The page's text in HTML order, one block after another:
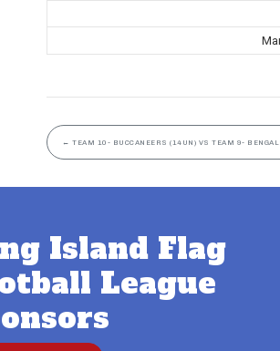
← TEAM 10- BUCCANEERS (14UN) VS TEAM 9-
Island Flag
League